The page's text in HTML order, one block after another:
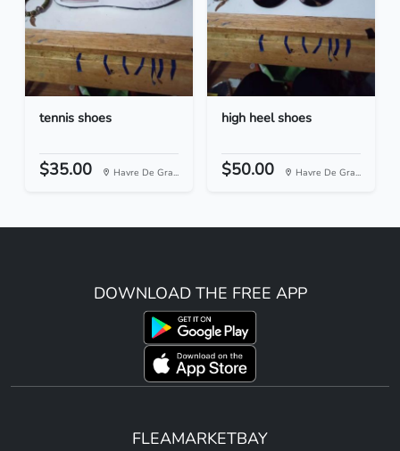
tennis shoes
$35.00 Havre De Gra...
high heel shoes
$50.00 Havre De Gra...
DOWNLOAD THE FREE APP
FLEAMARKETBAY